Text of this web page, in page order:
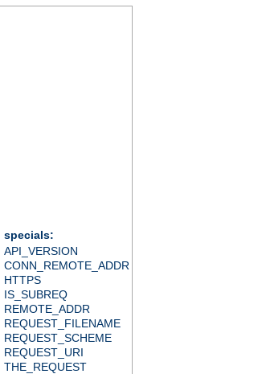
specials:
API_VERSION
CONN_REMOTE_ADDR
HTTPS
IS_SUBREQ
REMOTE_ADDR
REQUEST_FILENAME
REQUEST_SCHEME
REQUEST_URI
THE_REQUEST